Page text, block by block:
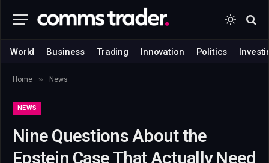
World Business Trading Innovation Politics
Home » News
NEWS
Nine Questions About the
Epstein Case That Actually Need